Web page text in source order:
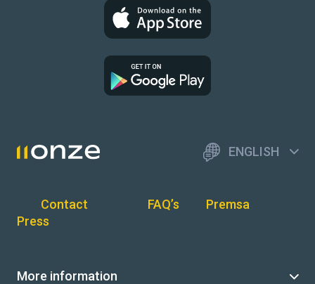
ENGLISH
Contact FAQ’s
Premsa
Press
More information